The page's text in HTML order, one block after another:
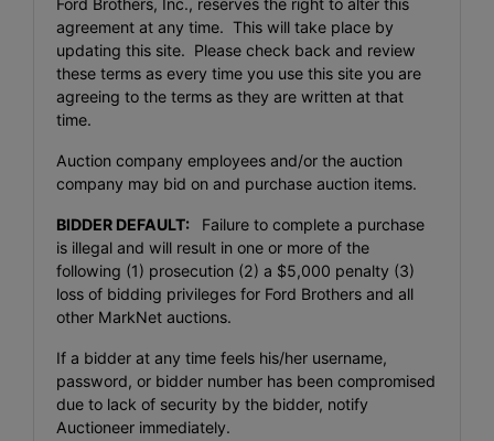
agreement at any time. This will take place by
updating this site. Please check back and review
these terms as every time you use this site you are
agreeing to the terms as they are written at that
time.
Auction company employees and/or the auction
company may bid on and purchase auction items.
BIDDER DEFAULT:
Failure to complete a purchase
is illegal and will result in one or more of the
following (1) prosecution (2) a $5,000 penalty (3)
loss of bidding privileges for Ford Brothers and all
other MarkNet auctions.
If a bidder at any time feels his/her username,
password, or bidder number has been compromised
due to lack of security by the bidder, notify
Auctioneer immediately.